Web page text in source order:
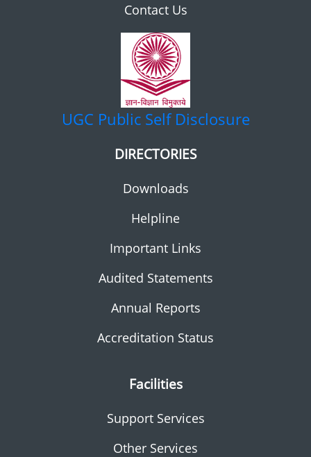
Contact Us
UGC Public Self Disclosure
DIRECTORIES
Downloads
Helpline
Important Links
Audited Statements
Annual Reports
Accreditation Status
Facilities
Support Services
Other Services